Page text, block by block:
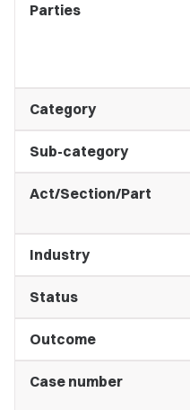
Parties
Category
Sub-category
Act/Section/Part
Industry
Status
Outcome
Case number